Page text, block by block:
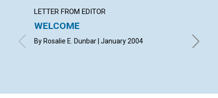
LETTER FROM EDITOR
WELCOME
By Rosalie E. Dunbar | January 2004
with